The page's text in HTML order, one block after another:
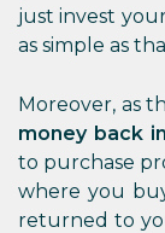
just invest
as simple as
Moreover, as
money back
to purchase
where you
returned to